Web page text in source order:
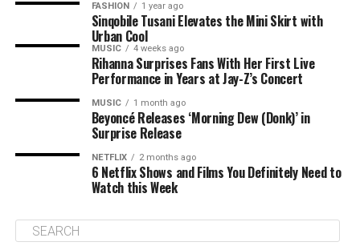
FASHION 1 year ago
Sinqobile Tusani Elevates the Mini Skirt with
Urban Cool
MUSIC 4 weeks ago
Rihanna Surprises Fans With Her First Live
Performance in Years at Jay-Z’s Concert
MUSIC 1 month ago
Beyoncé Releases ‘Morning Dew (Donk)’ in
Surprise Release
NETFLIX 2 months ago
6 Netflix Shows and Films You Definitely Need to
Watch this Week